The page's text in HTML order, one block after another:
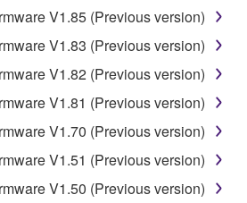
by means of the SOFTWARE
of the copyright owner.
by means of the SOFTWARE
transferred, or
back or performed for
V1.85 (Previous version)
V1.83 (Previous version)
V1.82 (Previous version)
V1.81 (Previous version)
V1.70 (Previous version)
V1.51 (Previous version)
V1.50 (Previous version)